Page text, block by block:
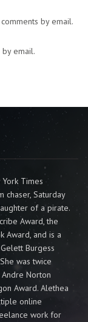
by email.
email.
Times
chaser, Saturday
of a pirate.
Award, the
Award, and is a
Burgess
was twice
Norton
Award. Alethea
online
work for